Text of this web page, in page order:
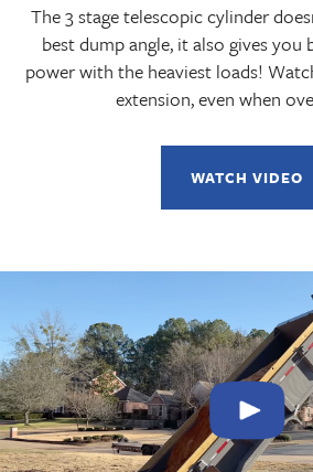
The 3 stage telescopic cylinder
best dump angle, it also gives you
power with the heaviest loads!
extension, even when
WATCH VIDEO